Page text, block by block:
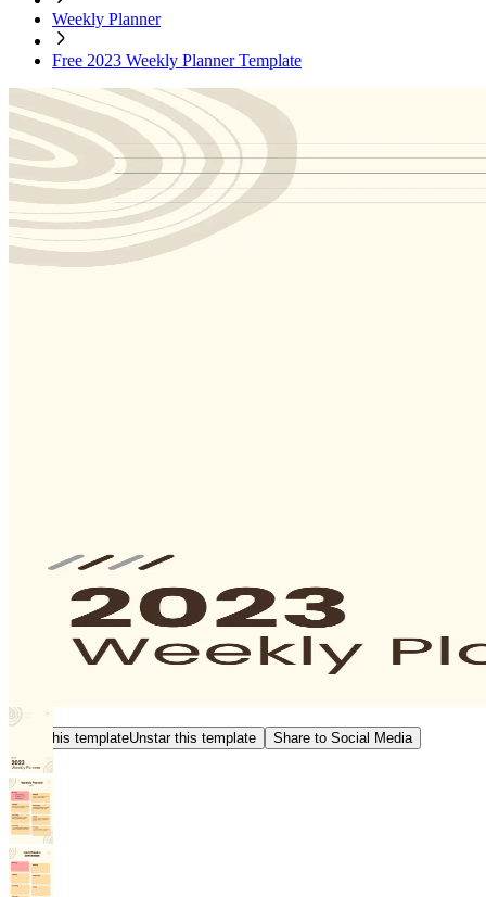
Weekly Planner
Free 2023 Weekly Planner Template
Star this templateUnstar this template Share to Social Media